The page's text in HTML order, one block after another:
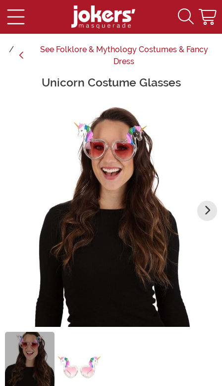
See Folklore & Mythology Costumes & Fancy
Dress
Main ContentUnicorn Costume Glasses